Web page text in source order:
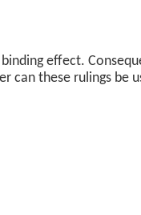
effect.
can these rulings be